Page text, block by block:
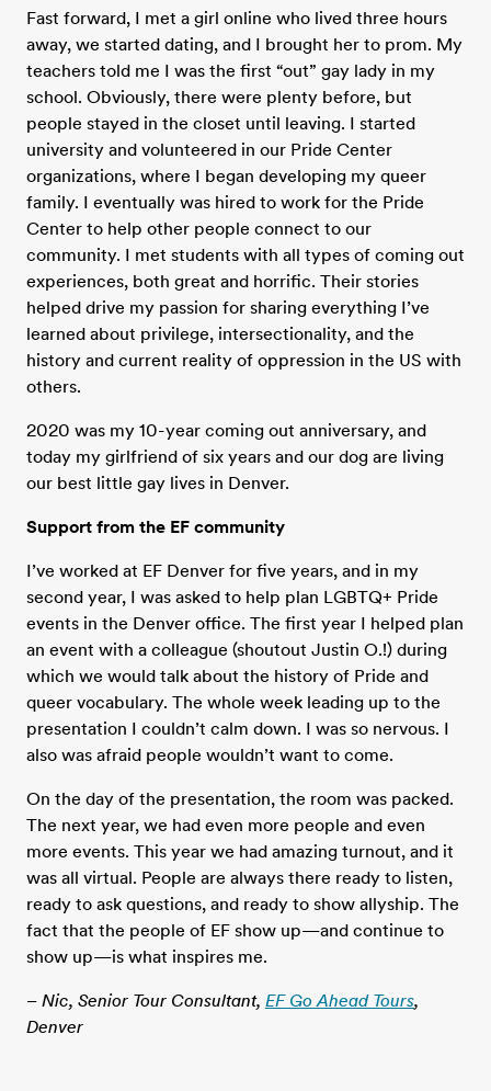
Fast forward, I met a girl online who lived three hours
away, we started dating, and I brought her to prom. My
teachers told me I was the first “out” gay lady in my
school. Obviously, there were plenty before, but
people stayed in the closet until leaving. I started
university and volunteered in our Pride Center
organizations, where I began developing my queer
family. I eventually was hired to work for the Pride
Center to help other people connect to our
community. I met students with all types of coming out
experiences, both great and horrific. Their stories
helped drive my passion for sharing everything I’ve
learned about privilege, intersectionality, and the
history and current reality of oppression in the US with
others.
2020 was my 10-year coming out anniversary, and
today my girlfriend of six years and our dog are living
our best little gay lives in Denver.
Support from the EF community
I’ve worked at EF Denver for five years, and in my
second year, I was asked to help plan LGBTQ+ Pride
events in the Denver office. The first year I helped plan
an event with a colleague (shoutout Justin O.!) during
which we would talk about the history of Pride and
queer vocabulary. The whole week leading up to the
presentation I couldn’t calm down. I was so nervous. I
also was afraid people wouldn’t want to come.
On the day of the presentation, the room was packed.
The next year, we had even more people and even
more events. This year we had amazing turnout, and it
was all virtual. People are always there ready to listen,
ready to ask questions, and ready to show allyship. The
fact that the people of EF show up—and continue to
show up—is what inspires me.
– Nic, Senior Tour Consultant, EF Go Ahead Tours,
Denver